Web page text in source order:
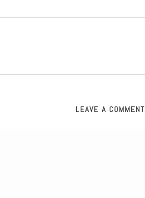
LEAVE A COMMENT